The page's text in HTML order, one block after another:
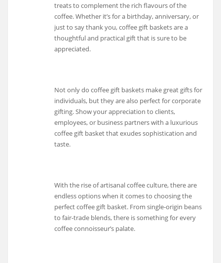
treats to complement the rich flavours of the
coffee. Whether it’s for a birthday, anniversary, or
just to say thank you, coffee gift baskets are a
thoughtful and practical gift that is sure to be
appreciated.
Not only do coffee gift baskets make great gifts for
individuals, but they are also perfect for corporate
gifting. Show your appreciation to clients,
employees, or business partners with a luxurious
coffee gift basket that exudes sophistication and
taste.
With the rise of artisanal coffee culture, there are
endless options when it comes to choosing the
perfect coffee gift basket. From single-origin beans
to fair-trade blends, there is something for every
coffee connoisseur’s palate.